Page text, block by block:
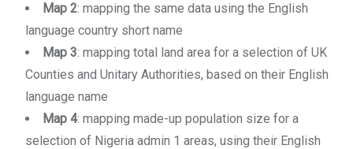
Map 2: mapping the same data using the English
language country short name
Map 3: mapping total land area for a selection of UK
Counties and Unitary Authorities, based on their English
language name
Map 4: mapping made-up population size for a
selection of Nigeria admin 1 areas, using their English